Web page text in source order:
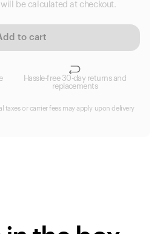
be calculated at checkout.
to cart
Hassle-free 30-day returns and
replacements
taxes or carrier fees may apply upon delivery